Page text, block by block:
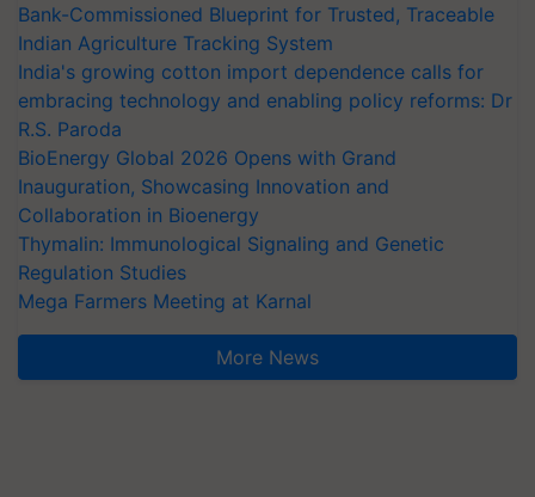
Bank-Commissioned Blueprint for Trusted, Traceable
Indian Agriculture Tracking System
India's growing cotton import dependence calls for
embracing technology and enabling policy reforms: Dr
R.S. Paroda
BioEnergy Global 2026 Opens with Grand
Inauguration, Showcasing Innovation and
Collaboration in Bioenergy
Thymalin: Immunological Signaling and Genetic
Regulation Studies
Mega Farmers Meeting at Karnal
More News